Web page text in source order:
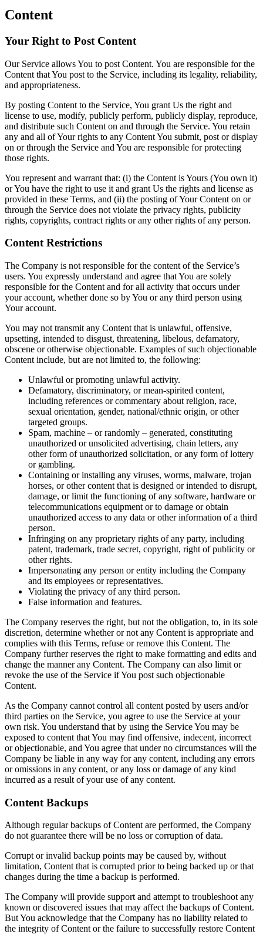
Content
Your Right to Post Content
Our Service allows You to post Content. You are responsible for the
Content that You post to the Service, including its legality, reliability,
and appropriateness.
By posting Content to the Service, You grant Us the right and
license to use, modify, publicly perform, publicly display, reproduce,
and distribute such Content on and through the Service. You retain
any and all of Your rights to any Content You submit, post or display
on or through the Service and You are responsible for protecting
those rights.
You represent and warrant that: (i) the Content is Yours (You own it)
or You have the right to use it and grant Us the rights and license as
provided in these Terms, and (ii) the posting of Your Content on or
through the Service does not violate the privacy rights, publicity
rights, copyrights, contract rights or any other rights of any person.
Content Restrictions
The Company is not responsible for the content of the Service’s
users. You expressly understand and agree that You are solely
responsible for the Content and for all activity that occurs under
your account, whether done so by You or any third person using
Your account.
You may not transmit any Content that is unlawful, offensive,
upsetting, intended to disgust, threatening, libelous, defamatory,
obscene or otherwise objectionable. Examples of such objectionable
Content include, but are not limited to, the following:
Unlawful or promoting unlawful activity.
Defamatory, discriminatory, or mean-spirited content,
including references or commentary about religion, race,
sexual orientation, gender, national/ethnic origin, or other
targeted groups.
Spam, machine – or randomly – generated, constituting
unauthorized or unsolicited advertising, chain letters, any
other form of unauthorized solicitation, or any form of lottery
or gambling.
Containing or installing any viruses, worms, malware, trojan
horses, or other content that is designed or intended to disrupt,
damage, or limit the functioning of any software, hardware or
telecommunications equipment or to damage or obtain
unauthorized access to any data or other information of a third
person.
Infringing on any proprietary rights of any party, including
patent, trademark, trade secret, copyright, right of publicity or
other rights.
Impersonating any person or entity including the Company
and its employees or representatives.
Violating the privacy of any third person.
False information and features.
The Company reserves the right, but not the obligation, to, in its sole
discretion, determine whether or not any Content is appropriate and
complies with this Terms, refuse or remove this Content. The
Company further reserves the right to make formatting and edits and
change the manner any Content. The Company can also limit or
revoke the use of the Service if You post such objectionable
Content.
As the Company cannot control all content posted by users and/or
third parties on the Service, you agree to use the Service at your
own risk. You understand that by using the Service You may be
exposed to content that You may find offensive, indecent, incorrect
or objectionable, and You agree that under no circumstances will the
Company be liable in any way for any content, including any errors
or omissions in any content, or any loss or damage of any kind
incurred as a result of your use of any content.
Content Backups
Although regular backups of Content are performed, the Company
do not guarantee there will be no loss or corruption of data.
Corrupt or invalid backup points may be caused by, without
limitation, Content that is corrupted prior to being backed up or that
changes during the time a backup is performed.
The Company will provide support and attempt to troubleshoot any
known or discovered issues that may affect the backups of Content.
But You acknowledge that the Company has no liability related to
the integrity of Content or the failure to successfully restore Content